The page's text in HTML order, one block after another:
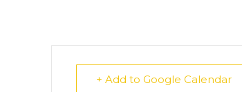
+ Add to Google Calendar